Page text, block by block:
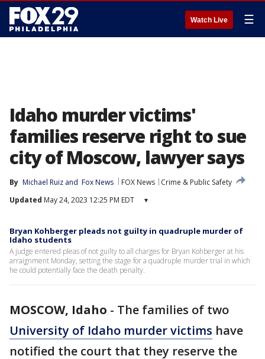
Watch Live ☰
Idaho murder victims'
families reserve right to sue
city of Moscow, lawyer says
By Michael Ruiz and Fox News FOX News
Crime & Public Safety
Updated May 24, 2023 12:25 PM EDT ▾
Bryan Kohberger pleads not guilty in quadruple murder of
Idaho students
A judge entered pleas of not guilty to all charges for Bryan Kohberger at his
arraignment Monday, setting the stage for a quadruple murder trial in which
he could potentially face the death penalty.
MOSCOW, Idaho - The families of two
University of Idaho murder victims have
notified the court that they reserve the